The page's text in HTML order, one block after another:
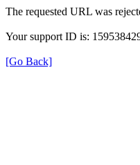
The requested URL was
Your support ID is:
[Go Back]